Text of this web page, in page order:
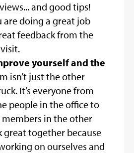
and good tips!
are doing a great job
feedback from the
yourself and the
isn’t just the other
It’s everyone from
people in the office to
in the other
great together because
on ourselves and